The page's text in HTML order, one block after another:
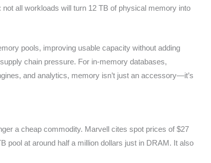
all workloads will turn 12 TB of physical memory into
pools, improving usable capacity without adding
chain pressure. For in-memory databases,
and analytics, memory isn’t just an accessory—it’s
a cheap commodity. Marvell cites spot prices of $27
pool at around half a million dollars just in DRAM. It also